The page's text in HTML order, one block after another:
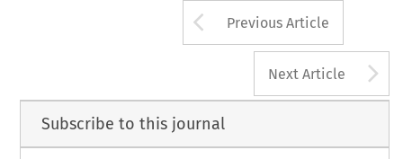
Arrow button
Previous Article
Next Article
Subscribe to this journal